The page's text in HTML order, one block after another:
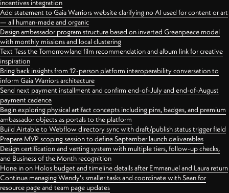
incentives integration
Add statement to Gaia Warriors website clarifying no AI used for content or art
— all human-made and organic
Design ambassador program structure based on inverted Greenpeace model
with monthly missions and local clustering
Text Tess the Tomorrowland film recommendation and album link for creative
inspiration
Bring back insights from 12-person platform interoperability conversation to
inform Gaia Warriors architecture
Send next payment installment and confirm end-of-July and end-of-August
payment cadence
Begin exploring physical artifact concepts including pins, badges, and premium
ambassador objects as portals to the platform
Build Airtable to Webflow directory sync with draft/publish status trigger field
Prepare MVP scoping session to define September launch deliverables
Design certification and vetting system with multiple tiers, follow-up checks,
and Business of the Month recognition
Hone in on Holos budget and timeline details after Emmanuel and Laura return
Continue managing Wendy's smaller tasks and coordinate with Sean for
resource page and team page updates